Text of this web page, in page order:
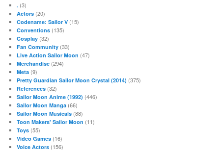
. (3)
Actors (20)
Codename: Sailor V (15)
Conventions (135)
Cosplay (32)
Fan Community (33)
Live Action Sailor Moon (47)
Merchandise (294)
Meta (9)
Pretty Guardian Sailor Moon Crystal (2014) (375)
References (32)
Sailor Moon Anime (1992) (446)
Sailor Moon Manga (66)
Sailor Moon Musicals (88)
Toon Makers' Sailor Moon (11)
Toys (55)
Video Games (16)
Voice Actors (156)